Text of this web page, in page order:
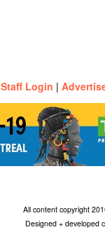
Staff Login |
All content copyright
Designed + developed